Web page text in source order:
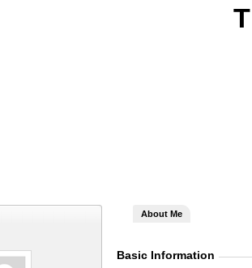
About Me
Basic Information